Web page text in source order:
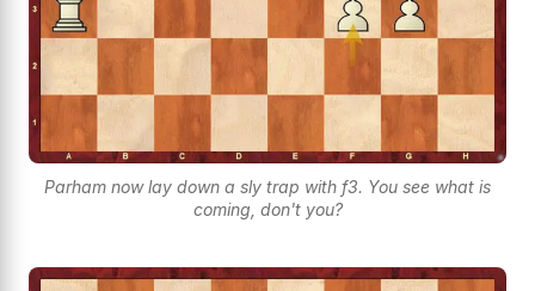
Parham now lay down a sly trap with f3. You see what is
coming, don't you?